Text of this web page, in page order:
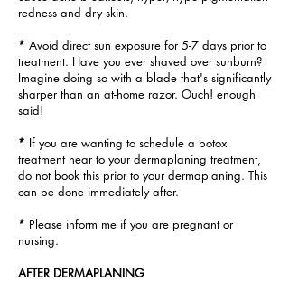
redness and dry skin.
* Avoid direct sun exposure for 5-7 days prior to
treatment. Have you ever shaved over sunburn?
Imagine doing so with a blade that's significantly
sharper than an at-home razor. Ouch! enough
said!
* If you are wanting to schedule a botox
treatment near to your dermaplaning treatment,
do not book this prior to your dermaplaning. This
can be done immediately after.
* Please inform me if you are pregnant or
nursing.
AFTER DERMAPLANING